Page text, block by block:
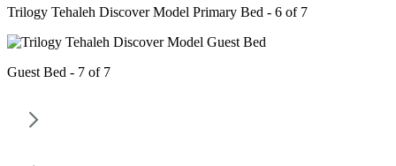
Trilogy Tehaleh Discover Model Primary Bed - 6 of 7
Guest Bed - 7 of 7